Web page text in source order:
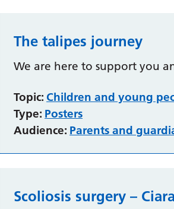
The talipes journey
We are here to support you
Topic: Children and young
Type: Posters
Audience: Parents and
Scoliosis surgery –